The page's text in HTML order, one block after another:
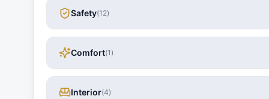
Safety(12)
Comfort(1 )
Interior(4)